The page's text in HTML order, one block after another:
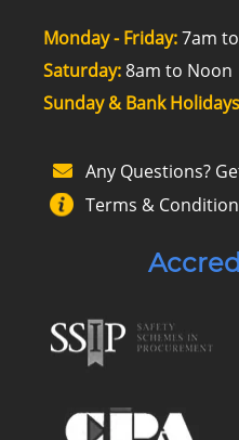
Monday - Friday:7am
Saturday:8am to Noon
Sunday & Bank
Any Questions?
Terms &